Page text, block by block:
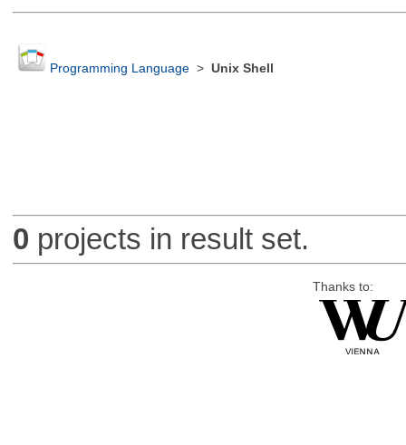
Programming Language> Unix Shell
0 projects in result set.
Thanks to: